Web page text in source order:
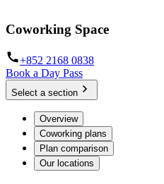
Coworking Space
+852 2168 0838
Book a Day Pass
Select a section
Overview
Coworking plans
Plan comparison
Our locations